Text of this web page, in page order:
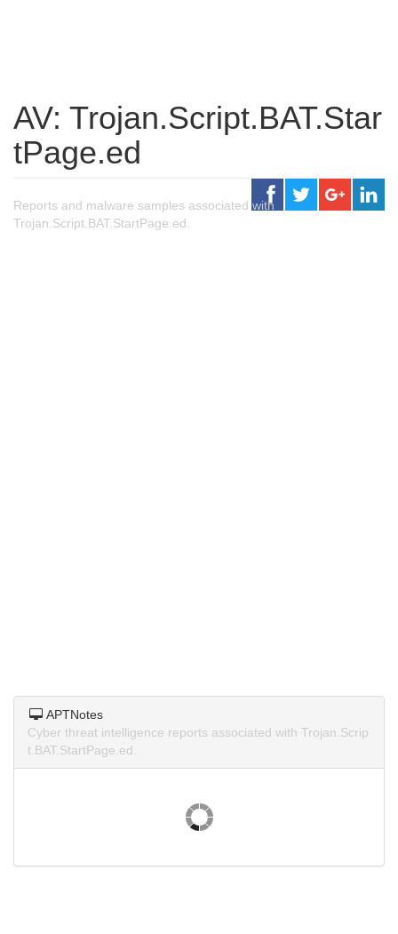
AV: Trojan.Script.BAT.Star
tPage.ed
Reports and malware samples associated with
Trojan.Script.BAT.StartPage.ed.
APTNotes
Cyber threat intelligence reports associated with Trojan.Scrip
t.BAT.StartPage.ed.